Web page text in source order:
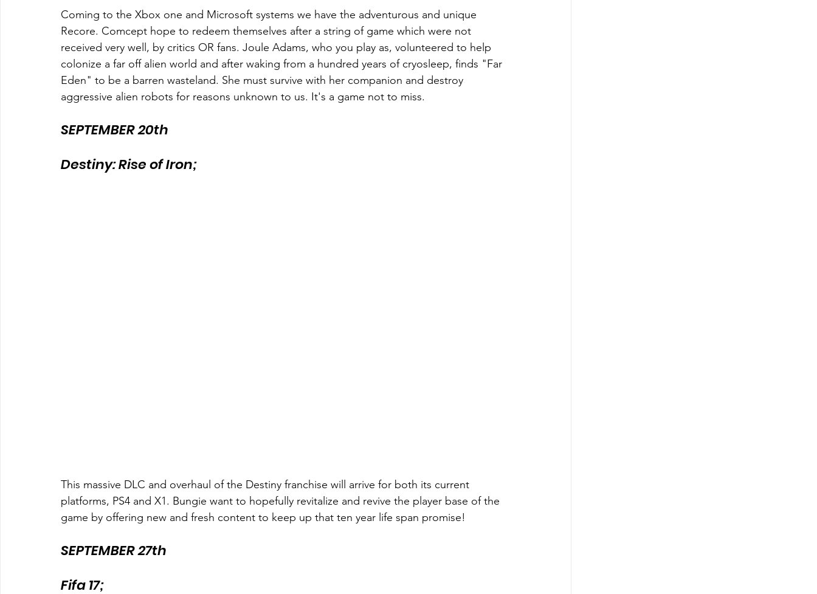
Coming to the Xbox one and Microsoft systems we have the adventurous and unique
Recore. Comcept hope to redeem themselves after a string of game which were not
received very well, by critics OR fans. Joule Adams, who you play as, volunteered to help
colonize a far off alien world and after waking from a hundred years of cryosleep, finds "Far
Eden" to be a barren wasteland. She must survive with her companion and destroy
aggressive alien robots for reasons unknown to us. It's a game not to miss.
SEPTEMBER 20th
Destiny: Rise of Iron;
This massive DLC and overhaul of the Destiny franchise will arrive for both its current
platforms, PS4 and X1. Bungie want to hopefully revitalize and revive the player base of the
game by offering new and fresh content to keep up that ten year life span promise!
SEPTEMBER 27th
Fifa 17;